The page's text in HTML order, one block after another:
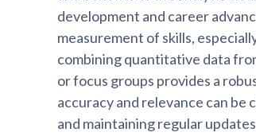
development and career
measurement of skills,
combining quantitative data
or focus groups provides a
accuracy and relevance can be
and maintaining regular